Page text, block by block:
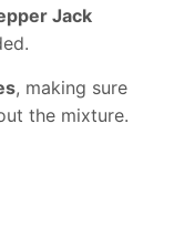
Jack
, making sure
the mixture.